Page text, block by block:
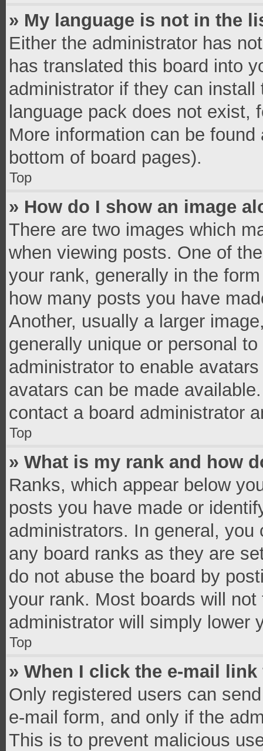
» My language is not in the
Either the administrator has
has translated this board into
administrator if they can
language pack does not exist,
More information can be
bottom of board pages).
Top
» How do I show an image
There are two images which
when viewing posts. One of
your rank, generally in the
how many posts you have
Another, usually a larger
generally unique or personal
administrator to enable
avatars can be made
contact a board administrator
Top
» What is my rank and how
Ranks, which appear below
posts you have made or
administrators. In general,
any board ranks as they are
do not abuse the board by
your rank. Most boards will
administrator will simply lower
Top
» When I click the e-mail
Only registered users can
e-mail form, and only if the
This is to prevent malicious